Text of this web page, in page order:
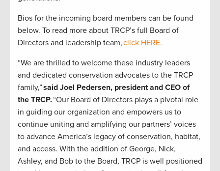
Bios for the incoming board members can be found
below. To read more about TRCP’s full Board of
Directors and leadership team,click HERE.
“We are thrilled to welcome these industry leaders
and dedicated conservation advocates to the TRCP
family,”said Joel Pedersen, president and CEO of
the TRCP.“Our Board of Directors plays a pivotal role
in guiding our organization and empowers us to
continue uniting and amplifying our partners’ voices
to advance America’s legacy of conservation, habitat,
and access. With the addition of George, Nick,
Ashley, and Bob to the Board, TRCP is well positioned